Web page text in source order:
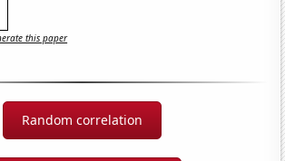
this paper
Random correlation